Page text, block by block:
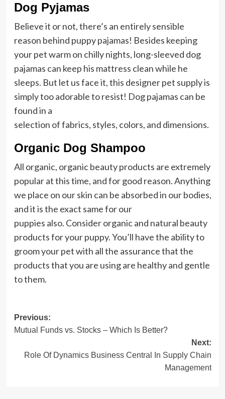
Dog Pyjamas
Believe it or not, there’s an entirely sensible
reason behind puppy pajamas! Besides keeping
your pet warm on chilly nights, long-sleeved dog
pajamas can keep his mattress clean while he
sleeps. But let us face it, this designer pet supply is
simply too adorable to resist! Dog pajamas can be
found in a
selection of fabrics, styles, colors, and dimensions.
Organic Dog Shampoo
All organic, organic beauty products are extremely
popular at this time, and for good reason. Anything
we place on our skin can be absorbed in our bodies,
and it is the exact same for our
puppies also. Consider organic and natural beauty
products for your puppy. You’ll have the ability to
groom your pet with all the assurance that the
products that you are using are healthy and gentle
to them.
Post
navigation
Previous:
Mutual Funds vs. Stocks – Which Is Better?
Next:
Role Of Dynamics Business Central In Supply Chain
Management